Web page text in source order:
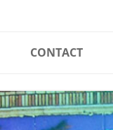
CONTACT